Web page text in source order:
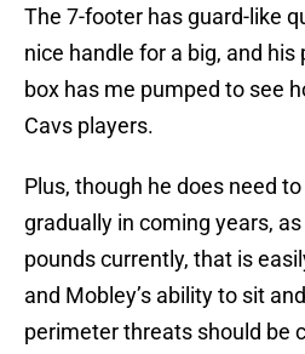
The 7-footer has guard-like
nice handle for a big, and his
box has me pumped to see
Cavs players.
Plus, though he does need
gradually in coming years,
pounds currently, that is
and Mobley’s ability to sit
perimeter threats should be